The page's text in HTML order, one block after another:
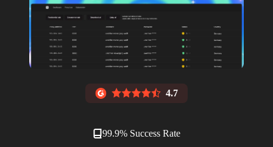
4.7
99.9% Success Rate